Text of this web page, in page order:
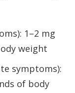
1–2 mg
weight
symptoms):
of body